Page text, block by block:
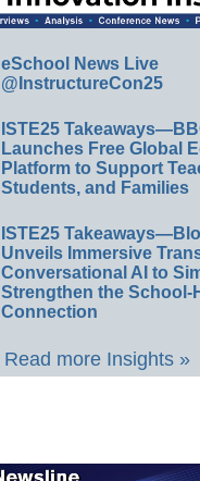
eSchool News Live
@InstructureCon25
ISTE25
Launches Free Global
Platform to Support
Students, and Families
ISTE25
Unveils Immersive
Conversational AI to
Strengthen the School-
Connection
Read more Insights »